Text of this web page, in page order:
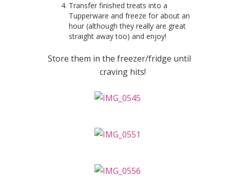
Transfer finished treats into a
Tupperware and freeze for about an
hour (although they really are great
straight away too) and enjoy!
Store them in the freezer/fridge until a
craving hits!